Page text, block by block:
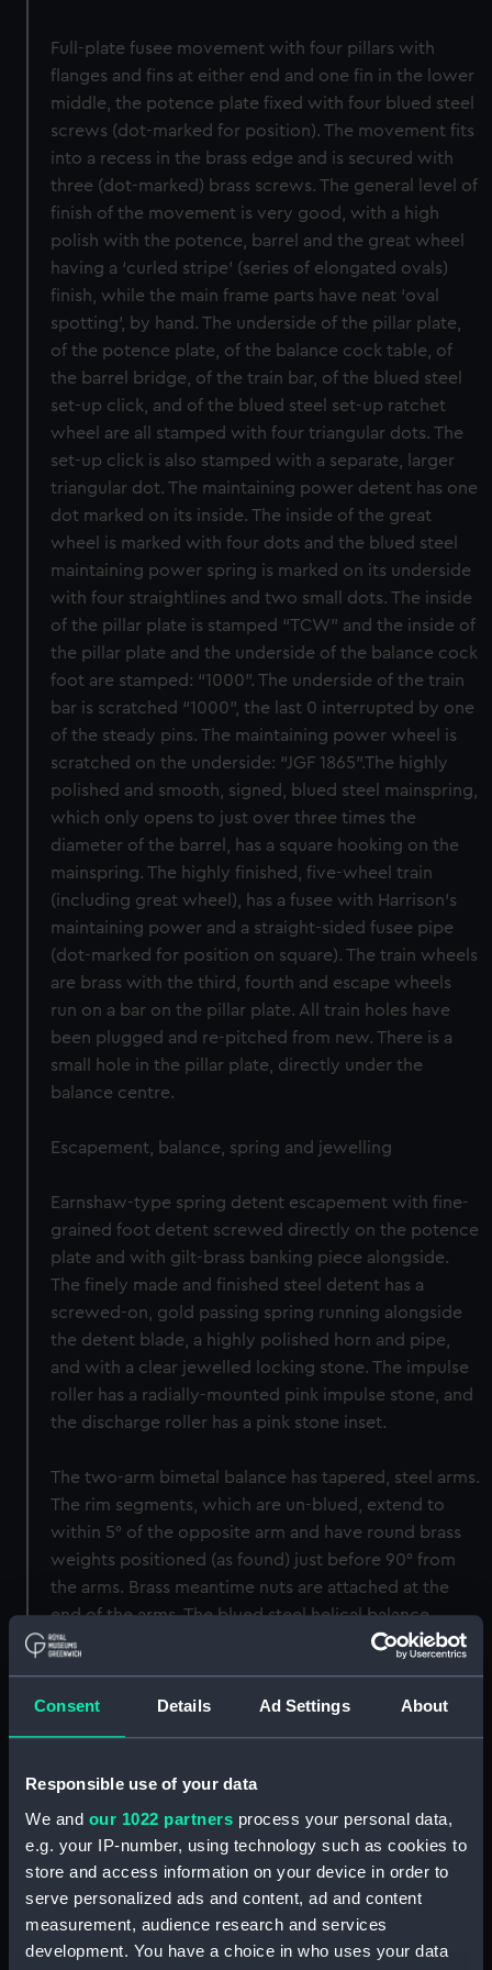
Consent Details Ad Settings About
Responsible use of your data
We and our 1022 partners process your personal data,
e.g. your IP-number, using technology such as cookies to
store and access information on your device in order to
serve personalized ads and content, ad and content
measurement, audience research and services
development. You have a choice in who uses your data
Full-plate fusee movement with four pillars with
flanges and fins at either end and one fin in the lower
middle, the potence plate fixed with four blued steel
screws (dot-marked for position). The movement fits
into a recess in the brass edge and is secured with
three (dot-marked) brass screws. The general level of
finish of the movement is very good, with a high
polish with the potence, barrel and the great wheel
having a ‘curled stripe’ (series of elongated ovals)
finish, while the main frame parts have neat ‘oval
spotting’, by hand. The underside of the pillar plate,
of the potence plate, of the balance cock table, of
the barrel bridge, of the train bar, of the blued steel
set-up click, and of the blued steel set-up ratchet
wheel are all stamped with four triangular dots. The
set-up click is also stamped with a separate, larger
triangular dot. The maintaining power detent has one
dot marked on its inside. The inside of the great
wheel is marked with four dots and the blued steel
maintaining power spring is marked on its underside
with four straightlines and two small dots. The inside
of the pillar plate is stamped “TCW” and the inside of
the pillar plate and the underside of the balance cock
foot are stamped: “1000”. The underside of the train
bar is scratched “1000”, the last 0 interrupted by one
of the steady pins. The maintaining power wheel is
scratched on the underside: “JGF 1865”.The highly
polished and smooth, signed, blued steel mainspring,
which only opens to just over three times the
diameter of the barrel, has a square hooking on the
mainspring. The highly finished, five-wheel train
(including great wheel), has a fusee with Harrison’s
maintaining power and a straight-sided fusee pipe
(dot-marked for position on square). The train wheels
are brass with the third, fourth and escape wheels
run on a bar on the pillar plate. All train holes have
been plugged and re-pitched from new. There is a
small hole in the pillar plate, directly under the
balance centre.
Escapement, balance, spring and jewelling
Earnshaw-type spring detent escapement with fine-
grained foot detent screwed directly on the potence
plate and with gilt-brass banking piece alongside.
The finely made and finished steel detent has a
screwed-on, gold passing spring running alongside
the detent blade, a highly polished horn and pipe,
and with a clear jewelled locking stone. The impulse
roller has a radially-mounted pink impulse stone, and
the discharge roller has a pink stone inset.
The two-arm bimetal balance has tapered, steel arms.
The rim segments, which are un-blued, extend to
within 5° of the opposite arm and have round brass
weights positioned (as found) just before 90° from
the arms. Brass meantime nuts are attached at the
end of the arms. The blued steel helical balance
spring has terminals on both ends, the upper terminal
very light pink or clear stones, mounted in brass
escape wheel with endstones, the lower fourth and
Alterations/condition
The wooden box is in sound and clean condition but
has a crack running across the middle of the top, and